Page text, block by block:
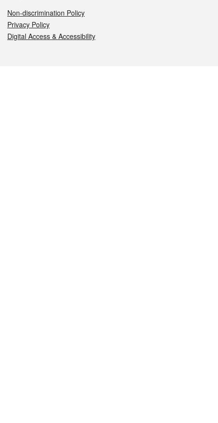
Non-discrimination Policy
Privacy Policy
Digital Access & Accessibility